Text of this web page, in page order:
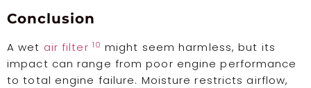
Conclusion
A wet air filter 10 might seem harmless, but its
impact can range from poor engine performance
to total engine failure. Moisture restricts airflow,